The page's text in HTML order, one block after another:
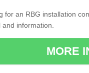
for an RBG installation
information.
MORE